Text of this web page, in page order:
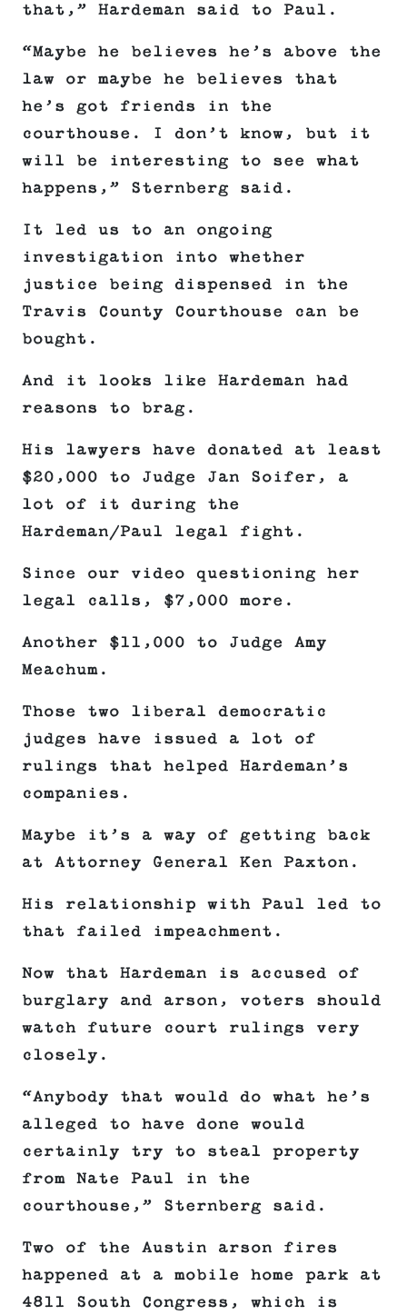
that,” Hardeman said to Paul.
“Maybe he believes he’s above the
law or maybe he believes that
he’s got friends in the
courthouse. I don’t know, but it
will be interesting to see what
happens,” Sternberg said.
It led us to an ongoing
investigation into whether
justice being dispensed in the
Travis County Courthouse can be
bought.
And it looks like Hardeman had
reasons to brag.
His lawyers have donated at least
$20,000 to Judge Jan Soifer, a
lot of it during the
Hardeman/Paul legal fight.
Since our video questioning her
legal calls, $7,000 more.
Another $11,000 to Judge Amy
Meachum.
Those two liberal democratic
judges have issued a lot of
rulings that helped Hardeman’s
companies.
Maybe it’s a way of getting back
at Attorney General Ken Paxton.
His relationship with Paul led to
that failed impeachment.
Now that Hardeman is accused of
burglary and arson, voters should
watch future court rulings very
closely.
“Anybody that would do what he’s
alleged to have done would
certainly try to steal property
from Nate Paul in the
courthouse,” Sternberg said.
Two of the Austin arson fires
happened at a mobile home park at
4811 South Congress, which is